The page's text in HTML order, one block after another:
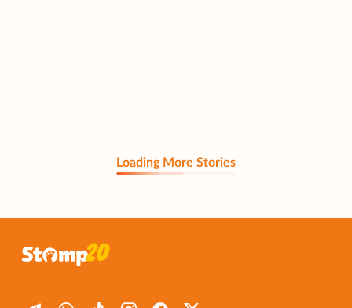
Loading More Stories